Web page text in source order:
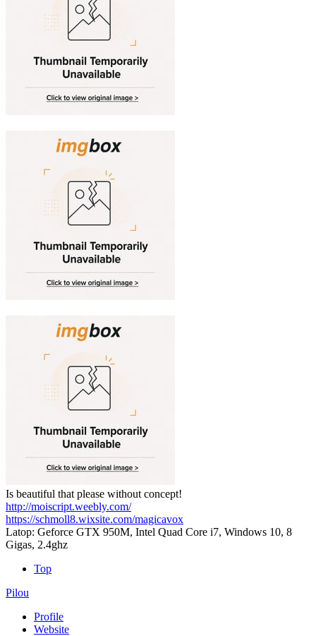
Is beautiful that please without concept!
http://moiscript.weebly.com/
https://schmoll8.wixsite.com/magicavox
Latop: Geforce GTX 950M, Intel Quad Core i7, Windows 10, 8
Gigas, 2.4ghz
Top
Pilou
Profile
Website